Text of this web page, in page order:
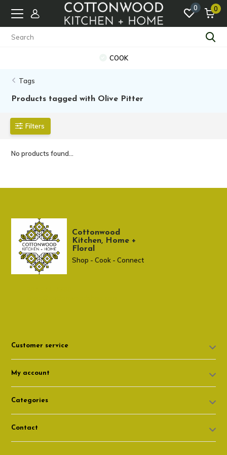
0 0
COOK
Tags
Products tagged with Olive Pitter
Filters
No products found...
Cottonwood
Kitchen, Home +
Floral
Shop - Cook - Connect
Customer service
My account
Categories
Contact